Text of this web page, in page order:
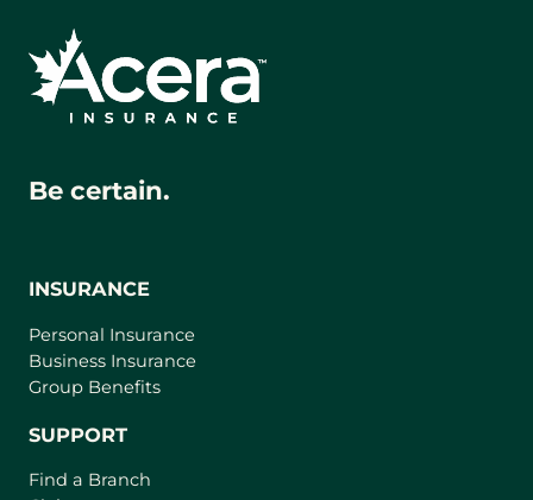
Be certain.
INSURANCE
Personal Insurance
Business Insurance
Group Benefits
SUPPORT
Find a Branch